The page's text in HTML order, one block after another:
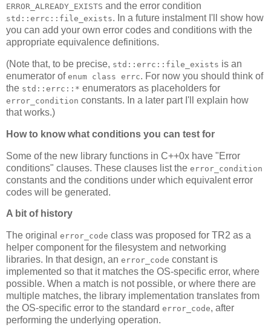
ERROR_ALREADY_EXISTS and the error condition
std::errc::file_exists. In a future instalment I'll show how
you can add your own error codes and conditions with the
appropriate equivalence definitions.
(Note that, to be precise, std::errc::file_exists is an
enumerator of enum class errc. For now you should think of
the std::errc::* enumerators as placeholders for
error_condition constants. In a later part I'll explain how
that works.)
How to know what conditions you can test for
Some of the new library functions in C++0x have "Error
conditions" clauses. These clauses list the error_condition
constants and the conditions under which equivalent error
codes will be generated.
A bit of history
The original error_code class was proposed for TR2 as a
helper component for the filesystem and networking
libraries. In that design, an error_code constant is
implemented so that it matches the OS-specific error, where
possible. When a match is not possible, or where there are
multiple matches, the library implementation translates from
the OS-specific error to the standard error_code, after
performing the underlying operation.